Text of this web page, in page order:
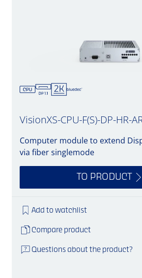
VisionXS-CPU-F(S)-DP-HR-
Computer module to extend
via fiber singlemode
TO PRODUCT
Add to watchlist
Compare product
Questions about the product?